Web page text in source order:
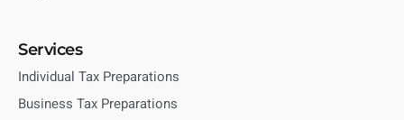
Services
Individual Tax Preparations
Business Tax Preparations